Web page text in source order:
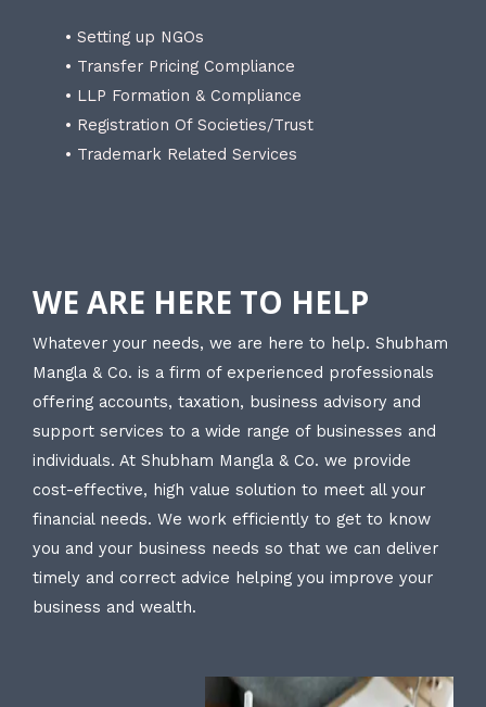
• Setting up NGOs
• Transfer Pricing Compliance
• LLP Formation & Compliance
• Registration Of Societies/Trust
• Trademark Related Services
WE ARE HERE TO HELP
Whatever your needs, we are here to help. Shubham
Mangla & Co. is a firm of experienced professionals
offering accounts, taxation, business advisory and
support services to a wide range of businesses and
individuals. At Shubham Mangla & Co. we provide
cost-effective, high value solution to meet all your
financial needs. We work efficiently to get to know
you and your business needs so that we can deliver
timely and correct advice helping you improve your
business and wealth.